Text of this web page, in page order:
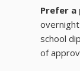
Prefer
school
of